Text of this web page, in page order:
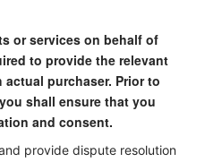
or services on behalf of
to provide the relevant
purchaser. Prior to
shall ensure that you
and consent.
provide dispute resolution